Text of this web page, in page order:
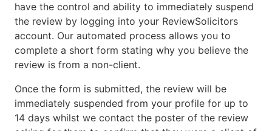
have the control and ability to immediately suspend
the review by logging into your ReviewSolicitors
account. Our automated process allows you to
complete a short form stating why you believe the
review is from a non-client.
Once the form is submitted, the review will be
immediately suspended from your profile for up to
14 days whilst we contact the poster of the review